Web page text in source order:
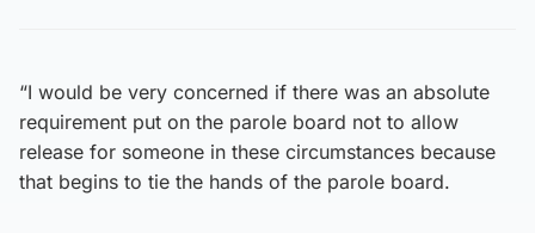
“I would be very concerned if there was an absolute
requirement put on the parole board not to allow
release for someone in these circumstances because
that begins to tie the hands of the parole board.